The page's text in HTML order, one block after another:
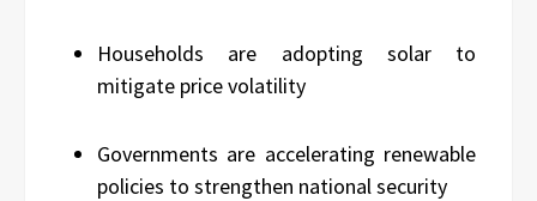
Households are adopting solar to
mitigate price volatility
Governments are accelerating renewable
policies to strengthen national security